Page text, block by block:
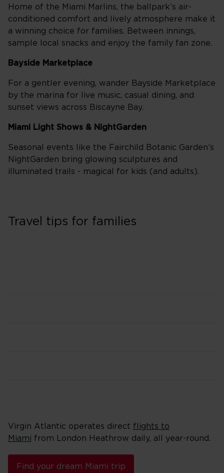
Home of the Miami Marlins, the ballpark’s air-
conditioned comfort and lively atmosphere make it
a winning choice for families. Between innings,
sample local snacks and enjoy the family fan zone.
Bayside Marketplace
For a gentler evening, wander Bayside Marketplace
by the marina for live music, casual dining, and
sunset views across Biscayne Bay.
Miami Light Shows & NightGarden
Seasonal events like the Fairchild Botanic Garden’s
NightGarden bring glowing sculptures and
illuminated trails - magical for kids (and adults).
Travel tips for families
Virgin Atlantic operates direct flights to
Miami from London Heathrow daily, all year-round.
Find your dream Miami trip